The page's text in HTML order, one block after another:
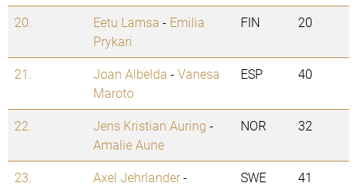
20. Eetu Lamsa - Emilia
Prykari
FIN 20
21. Joan Albelda -Vanesa
Maroto
ESP 40
22. Jens Kristian Auring -
Amalie Aune
NOR 32
23. Axel Jehrlander-
SWE 41